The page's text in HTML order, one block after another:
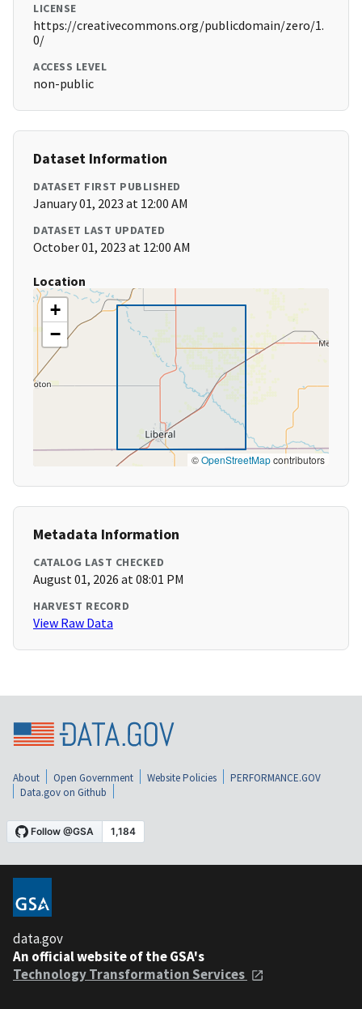
LICENSE
https://creativecommons.org/publicdomain/zero/1.
0/
ACCESS LEVEL
non-public
Dataset Information
DATASET FIRST PUBLISHED
January 01, 2023 at 12:00 AM
DATASET LAST UPDATED
October 01, 2023 at 12:00 AM
Location
+
−
©OpenStreetMapcontributors
Metadata Information
CATALOG LAST CHECKED
August 01, 2026 at 08:01 PM
HARVEST RECORD
View Raw Data
About Open Government Website Policies
PERFORMANCE.GOV
Data.gov on Github
data.gov
An official website of the GSA's
Technology Transformation Services